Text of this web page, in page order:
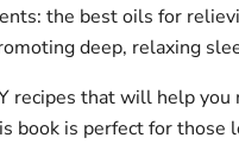
the best oils for
deep, relaxing
recipes that will help you
book is perfect for those